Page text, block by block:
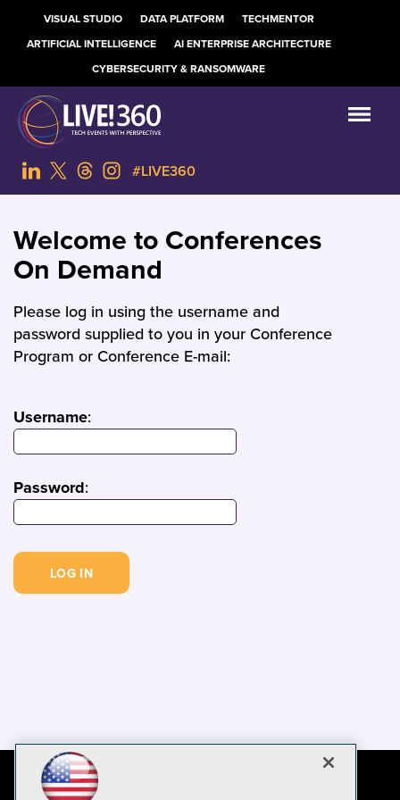
VISUAL STUDIO DATA PLATFORM
TECHMENTOR
ARTIFICIAL INTELLIGENCE
AI ENTERPRISE ARCHITECTURE
CYBERSECURITY & RANSOMWARE
#LIVE360
Welcome to Conferences
On Demand
Please log in using the username and
password supplied to you in your Conference
Program or Conference E-mail:
Username:
Password: